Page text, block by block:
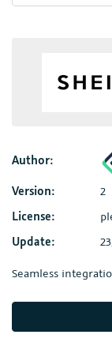
Author:
Version:
2
License:
Update:
Seamless